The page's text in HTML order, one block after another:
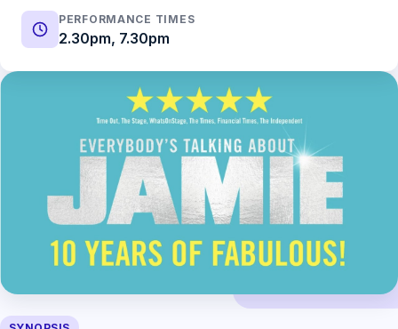
PERFORMANCE TIMES
2.30pm, 7.30pm